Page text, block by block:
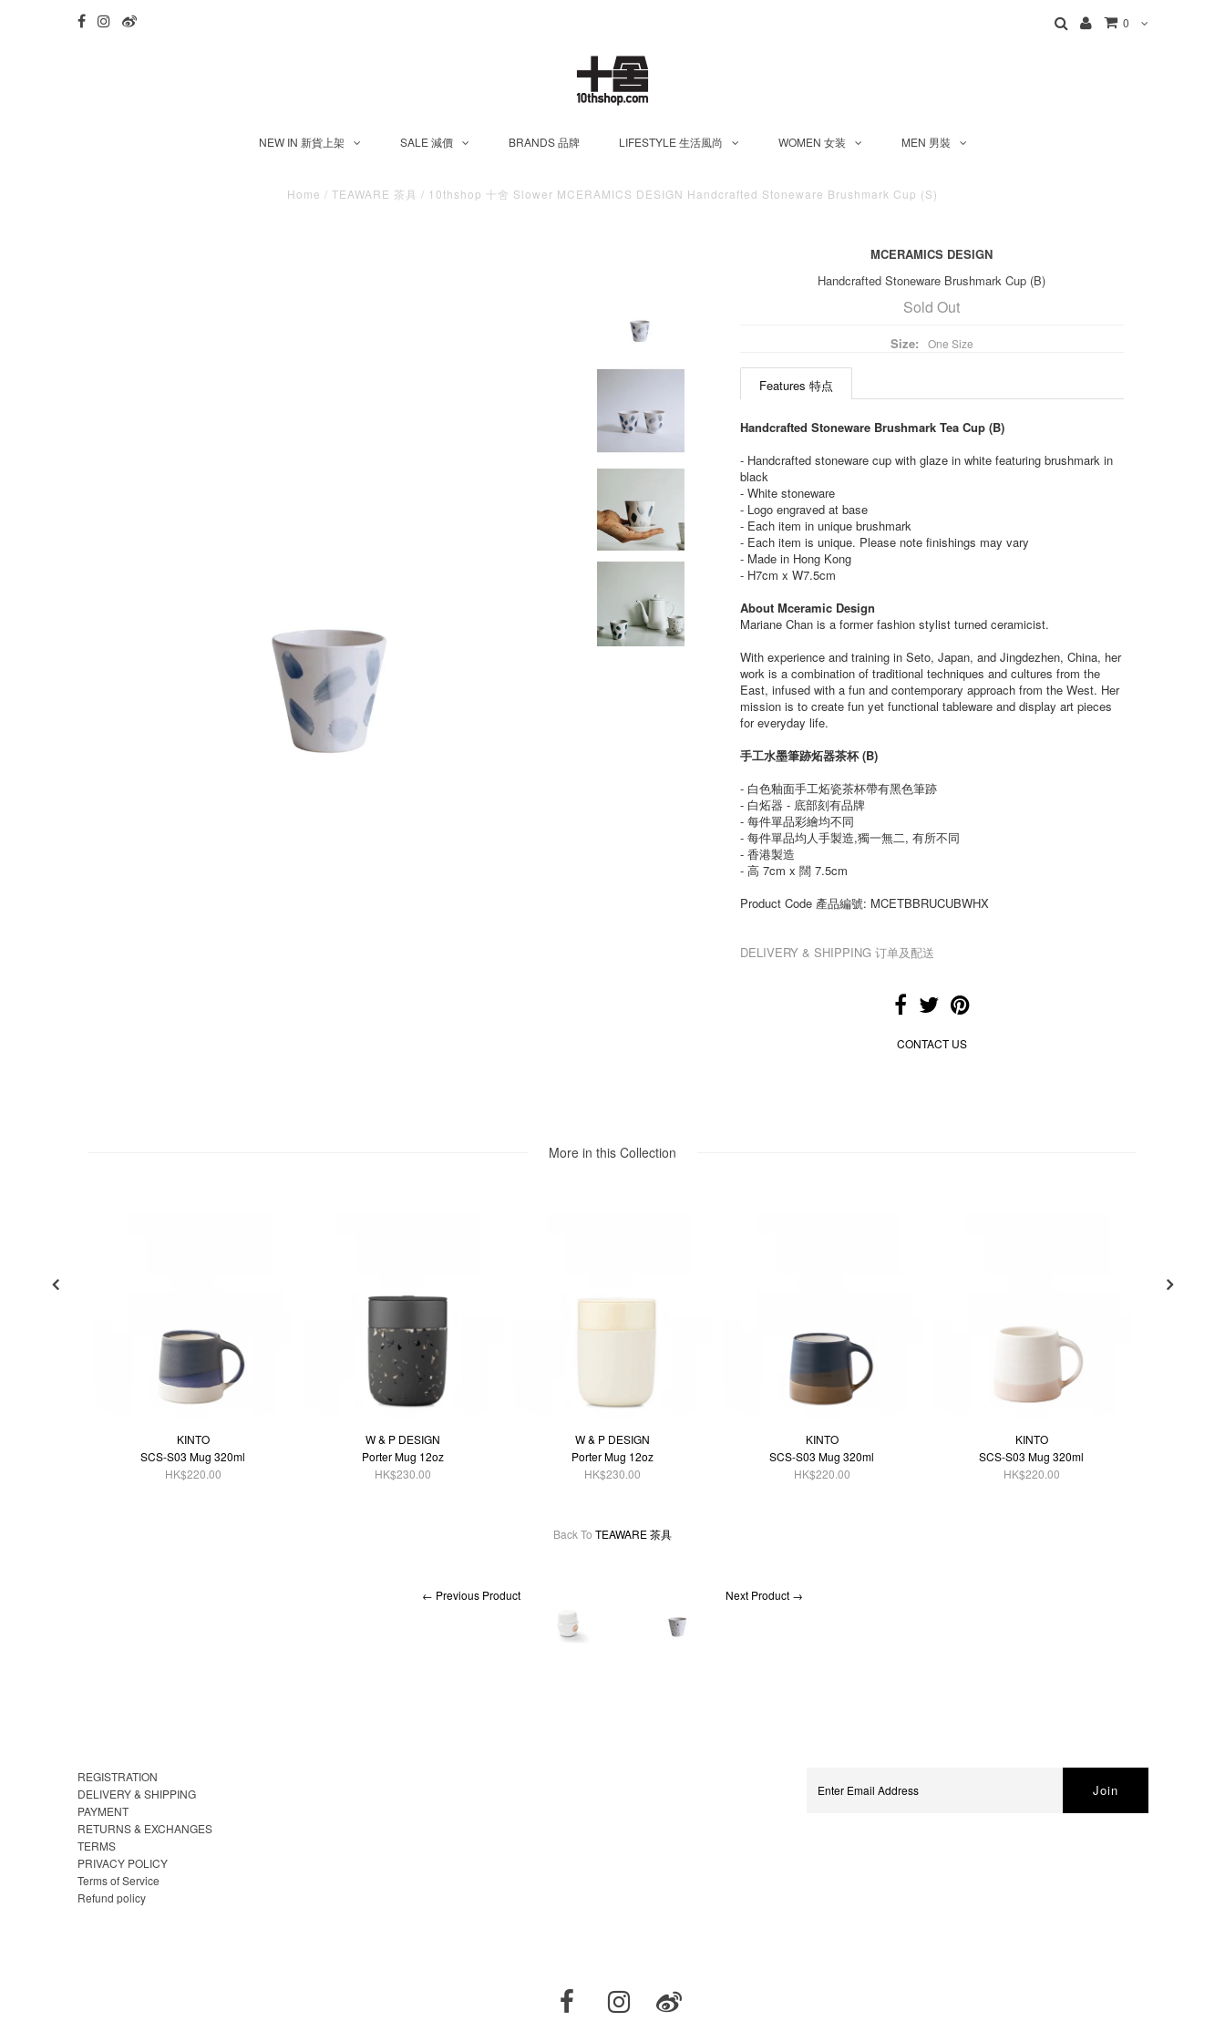
0
NEW IN 新貨上架 SALE 減價 BRANDS 品牌 LIFESTYLE 生活風尚 WOMEN 女装 MEN 男裝
Home / TEAWARE 茶具 / 10thshop 十舍 Slower MCERAMICS DESIGN Handcrafted Stoneware Brushmark Cup (S)
MCERAMICS DESIGN
Handcrafted Stoneware Brushmark Cup (B)
Sold Out
Size: One Size
Features 特点
Handcrafted Stoneware Brushmark Tea Cup (B)
- Handcrafted stoneware cup with glaze in white featuring brushmark in
black
- White stoneware
- Logo engraved at base
- Each item in unique brushmark
- Each item is unique. Please note finishings may vary
- Made in Hong Kong
- H7cm x W7.5cm
About Mceramic Design
Mariane Chan is a former fashion stylist turned ceramicist.
With experience and training in Seto, Japan, and Jingdezhen, China, her
work is a combination of traditional techniques and cultures from the
East, infused with a fun and contemporary approach from the West. Her
mission is to create fun yet functional tableware and display art pieces
for everyday life.
手工水墨筆跡炻器茶杯 (B)
- 白色釉面手工炻瓷茶杯帶有黑色筆跡
- 白炻器 - 底部刻有品牌
- 每件單品彩繪均不同
- 每件單品均人手製造,獨一無二, 有所不同
- 香港製造
- 高 7cm x 闊 7.5cm
Product Code 產品編號: MCETBBRUCUBWHX
DELIVERY & SHIPPING 订单及配送
CONTACT US
More in this Collection
KINTO
SCS-S03 Mug 320ml
HK$220.00
W & P DESIGN
Porter Mug 12oz
HK$230.00
W & P DESIGN
Porter Mug 12oz
HK$230.00
KINTO
SCS-S03 Mug 320ml
HK$220.00
KINTO
SCS-S03 Mug 320ml
HK$220.00
Back To TEAWARE 茶具
← Previous Product Next Product →
REGISTRATION
DELIVERY & SHIPPING
PAYMENT
RETURNS & EXCHANGES
TERMS
PRIVACY POLICY
Terms of Service
Refund policy